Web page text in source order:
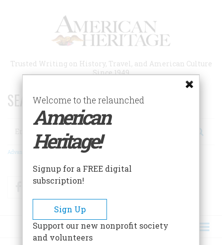
Trusted Writing on History, Travel, and American Culture
Since 1949
SEARCH 75 YEARS OF ESSAYS!
Search
Advanced Search
FacebookTwitter
Welcome to the relaunched
American
Heritage!
Signup for a FREE digital
subscription!
Sign Up
Support our new nonprofit society
and volunteers